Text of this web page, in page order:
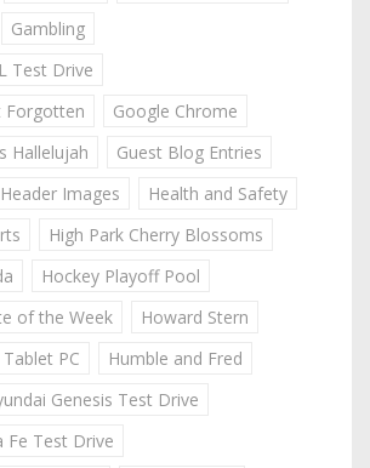
Gambling
Test Drive
Forgotten
Google Chrome
Hallelujah
Guest Blog Entries
Header Images
Health and Safety
High Park Cherry Blossoms
Hockey Playoff Pool
of the Week
Howard Stern
PC
Humble and Fred
Genesis Test Drive
Fe Test Drive